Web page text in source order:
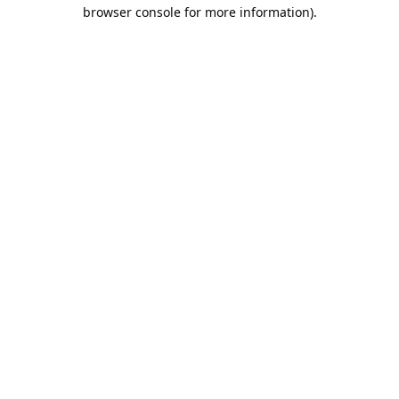
browser console for more information).